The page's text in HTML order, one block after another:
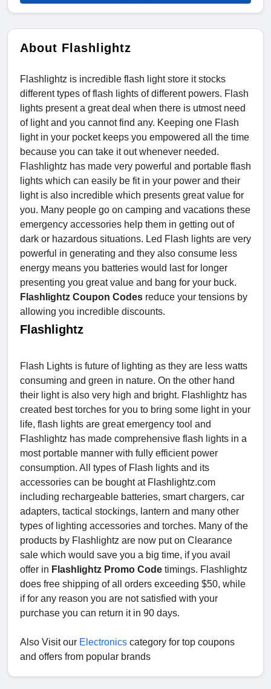
About Flashlightz
Flashlightz is incredible flash light store it stocks
different types of flash lights of different powers. Flash
lights present a great deal when there is utmost need
of light and you cannot find any. Keeping one Flash
light in your pocket keeps you empowered all the time
because you can take it out whenever needed.
Flashlightz has made very powerful and portable flash
lights which can easily be fit in your power and their
light is also incredible which presents great value for
you. Many people go on camping and vacations these
emergency accessories help them in getting out of
dark or hazardous situations. Led Flash lights are very
powerful in generating and they also consume less
energy means you batteries would last for longer
presenting you great value and bang for your buck.
Flashlightz Coupon Codes reduce your tensions by
allowing you incredible discounts.
Flashlightz
Flash Lights is future of lighting as they are less watts
consuming and green in nature. On the other hand
their light is also very high and bright. Flashlightz has
created best torches for you to bring some light in your
life, flash lights are great emergency tool and
Flashlightz has made comprehensive flash lights in a
most portable manner with fully efficient power
consumption. All types of Flash lights and its
accessories can be bought at Flashlightz.com
including rechargeable batteries, smart chargers, car
adapters, tactical stockings, lantern and many other
types of lighting accessories and torches. Many of the
products by Flashlightz are now put on Clearance
sale which would save you a big time, if you avail
offer in Flashlightz Promo Code timings. Flashlightz
does free shipping of all orders exceeding $50, while
if for any reason you are not satisfied with your
purchase you can return it in 90 days.
Also Visit our Electronics category for top coupons
and offers from popular brands